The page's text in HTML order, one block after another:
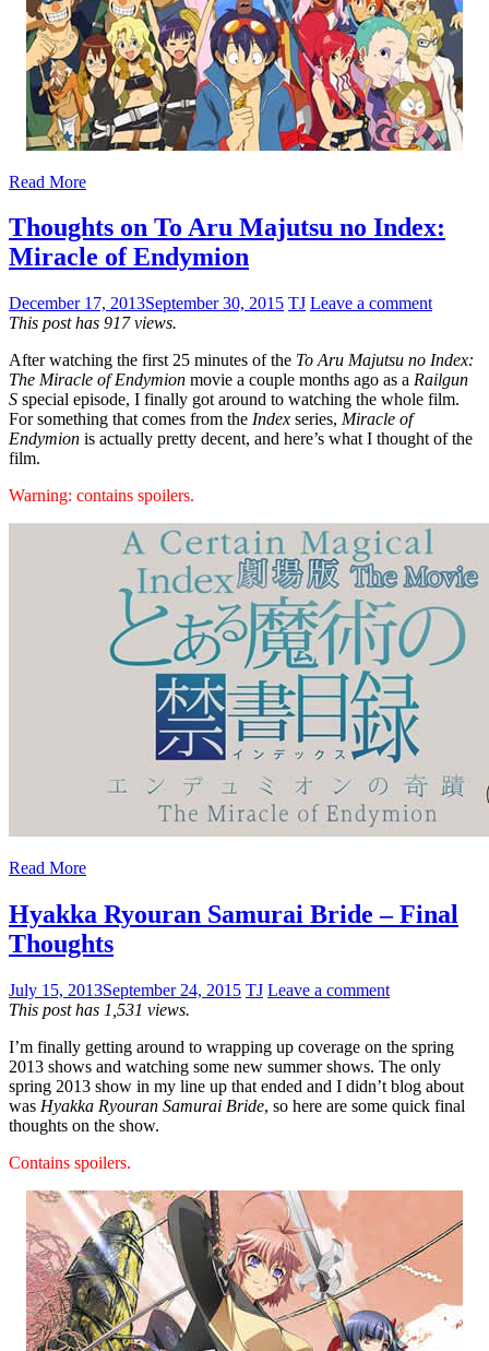
Read More
Thoughts on To Aru Majutsu no Index:
Miracle of Endymion
December 17, 2013September 30, 2015 TJ Leave a comment
This post has 917 views.
After watching the first 25 minutes of the To Aru Majutsu no Index:
The Miracle of Endymion movie a couple months ago as a Railgun
S special episode, I finally got around to watching the whole film.
For something that comes from the Index series, Miracle of
Endymion is actually pretty decent, and here’s what I thought of the
film.
Warning: contains spoilers.
Read More
Hyakka Ryouran Samurai Bride – Final
Thoughts
July 15, 2013September 24, 2015 TJ Leave a comment
This post has 1,531 views.
I’m finally getting around to wrapping up coverage on the spring
2013 shows and watching some new summer shows. The only
spring 2013 show in my line up that ended and I didn’t blog about
was Hyakka Ryouran Samurai Bride, so here are some quick final
thoughts on the show.
Contains spoilers.